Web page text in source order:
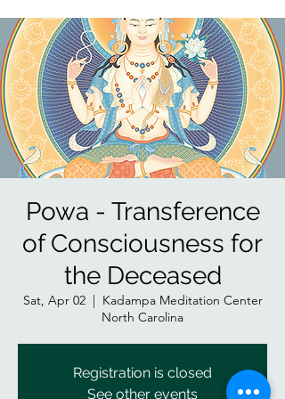
Powa - Transference
of Consciousness for
the Deceased
Sat, Apr 02
  |
Kadampa Meditation Center
North Carolina
Registration is closed
See other events